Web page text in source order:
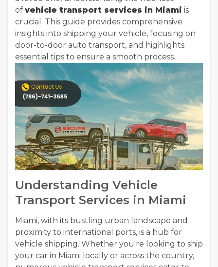
of vehicle transport services in Miami is
crucial. This guide provides comprehensive
insights into shipping your vehicle, focusing on
door-to-door auto transport, and highlights
essential tips to ensure a smooth process.
Understanding Vehicle
Transport Services in Miami
Miami, with its bustling urban landscape and
proximity to international ports, is a hub for
vehicle shipping. Whether you're looking to ship
your car in Miami locally or across the country,